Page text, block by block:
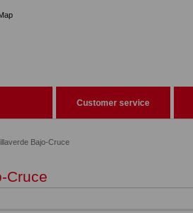
Customer service
Bajo-Cruce
Cruce